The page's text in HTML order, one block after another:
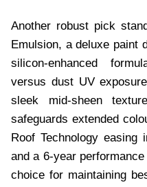
Another robust pick
Emulsion, a deluxe paint
silicon-enhanced
versus dust UV
sleek mid-sheen
safeguards extended
Roof Technology easing
and a 6-year
choice for maintaining